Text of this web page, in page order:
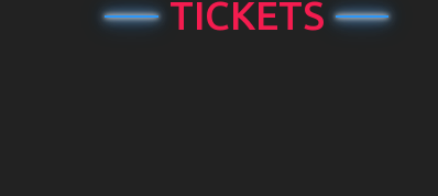
TICKETS